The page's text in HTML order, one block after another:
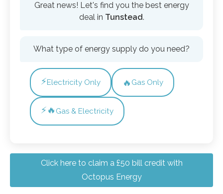
Great news! Let's find you the best energy
deal in Tunstead.
What type of energy supply do you need?
⚡Electricity Only 🔥 Gas Only
⚡🔥 Gas & Electricity
Click here to claim a £50 bill credit with
Octopus Energy